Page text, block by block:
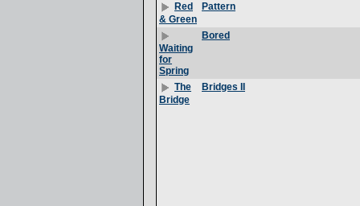
Red
& Green
Pattern
Waiting
for
Spring
Bored
The
Bridge
Bridges II